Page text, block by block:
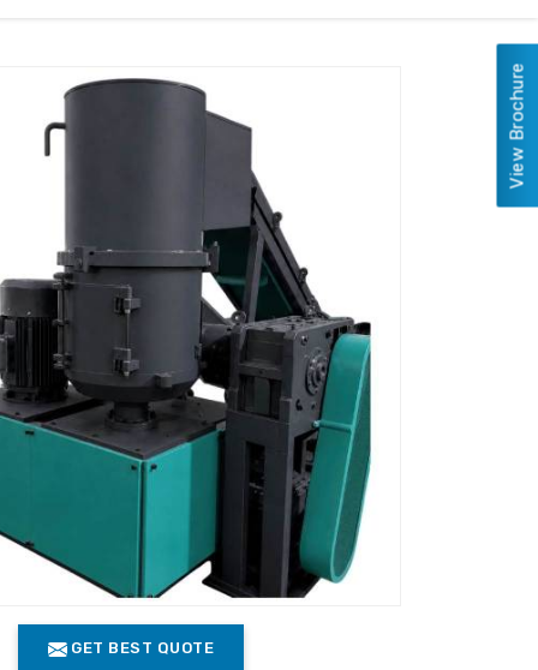
GET BEST QUOTE
View Brochure